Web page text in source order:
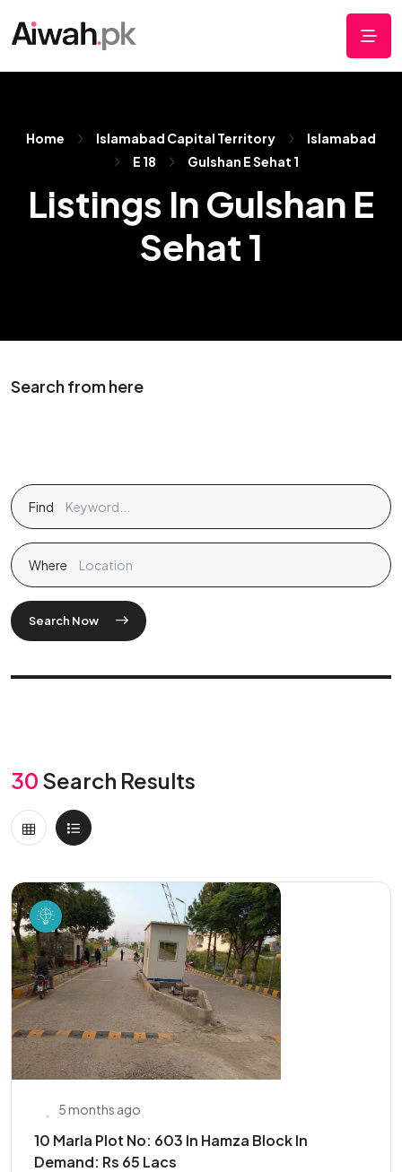
Home Islamabad Capital Territory
Islamabad
E 18
Gulshan E Sehat 1
Listings In Gulshan E
Sehat 1
Search from here
Find
Where
Search Now
30 Search Results
5 months ago
10 Marla Plot No: 603 In Hamza Block In
Demand: Rs 65 Lacs